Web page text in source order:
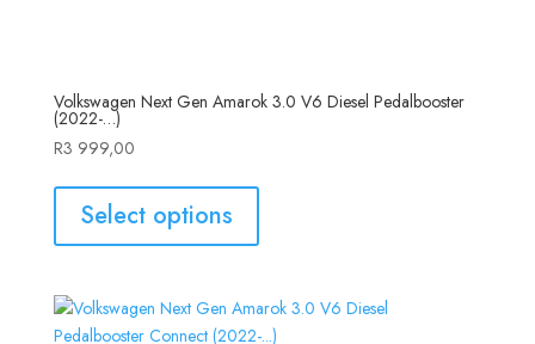
Volkswagen Next Gen Amarok 3.0 V6 Diesel Pedalbooster
(2022-…)
R3 999,00
Select options